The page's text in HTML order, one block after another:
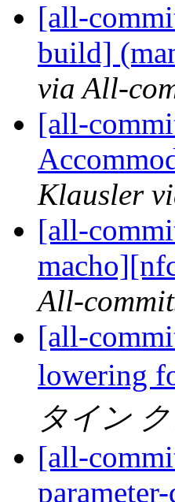
[all-
build]
via All-
[all-
Klausler
[all-
All-
[all-
lowering
タイン
[all-